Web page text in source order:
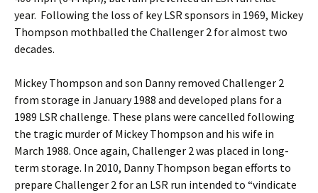
year. Following the loss of key LSR sponsors in 1969, Mickey
Thompson mothballed the Challenger 2 for almost two
decades.
Mickey Thompson and son Danny removed Challenger 2
from storage in January 1988 and developed plans for a
1989 LSR challenge. These plans were cancelled following
the tragic murder of Mickey Thompson and his wife in
March 1988. Once again, Challenger 2 was placed in long-
term storage. In 2010, Danny Thompson began efforts to
prepare Challenger 2 for an LSR run intended to “vindicate